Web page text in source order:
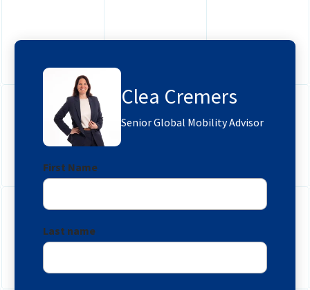
Clea Cremers
Senior Global Mobility Advisor
First Name
Last name